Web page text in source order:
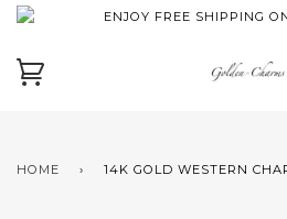
ENJOY FREE SHIPPING
HOME › 14K GOLD WESTERN